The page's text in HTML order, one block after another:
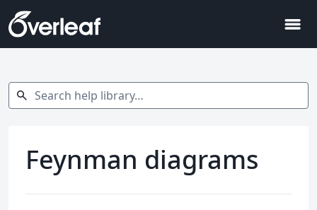
menu
Search help library…
search
Feynman diagrams